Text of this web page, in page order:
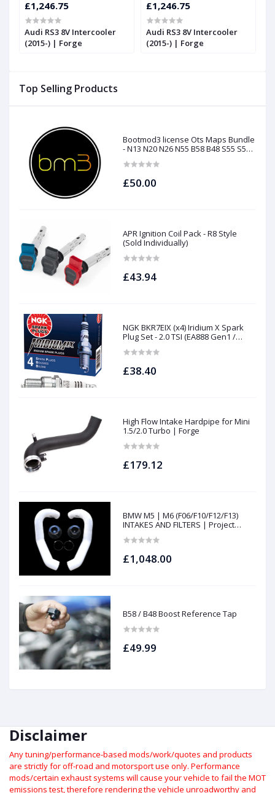
Top Selling Products
Bootmod3 license Ots Maps Bundle
- N13 N20 N26 N55 B58 B48 S55 S58
£50.00
APR Ignition Coil Pack - R8 Style
(Sold Individually)
£43.94
NGK BKR7EIX (x4) Iridium X Spark
Plug Set - 2.0 TSI (EA888 Gen1 /
£38.40
High Flow Intake Hardpipe for Mini
1.5/2.0 Turbo | Forge
£179.12
BMW M5 | M6 (F06/F10/F12/F13)
INTAKES AND FILTERS | Project
£1,048.00
B58 / B48 Boost Reference Tap
£49.99
£1,246.75
Audi RS3 8V Intercooler
(2015-) | Forge
£1,246.75
Audi RS3 8V Intercooler
(2015-) | Forge
Disclaimer
Any tuning/performance-based mods/work/quotes and products
are strictly for off-road and motorsport use only. Performance
mods/certain exhaust systems will cause your vehicle to fail the MOT
emissions test, therefore rendering the vehicle unroadworthy and